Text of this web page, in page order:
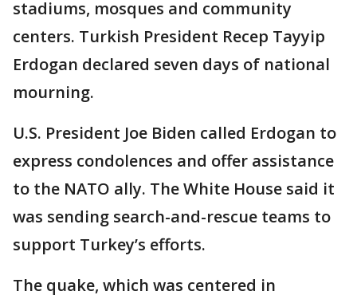
stadiums, mosques and community
centers. Turkish President Recep Tayyip
Erdogan declared seven days of national
mourning.
U.S. President Joe Biden called Erdogan to
express condolences and offer assistance
to the NATO ally. The White House said it
was sending search-and-rescue teams to
support Turkey’s efforts.
The quake, which was centered in